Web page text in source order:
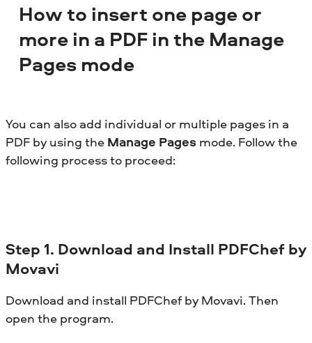
How to insert one page or
more in a PDF in the Manage
Pages mode
You can also add individual or multiple pages in a
PDF by using the Manage Pages mode. Follow the
following process to proceed:
Step 1. Download and Install PDFChef by
Movavi
Download and install PDFChef by Movavi. Then
open the program.